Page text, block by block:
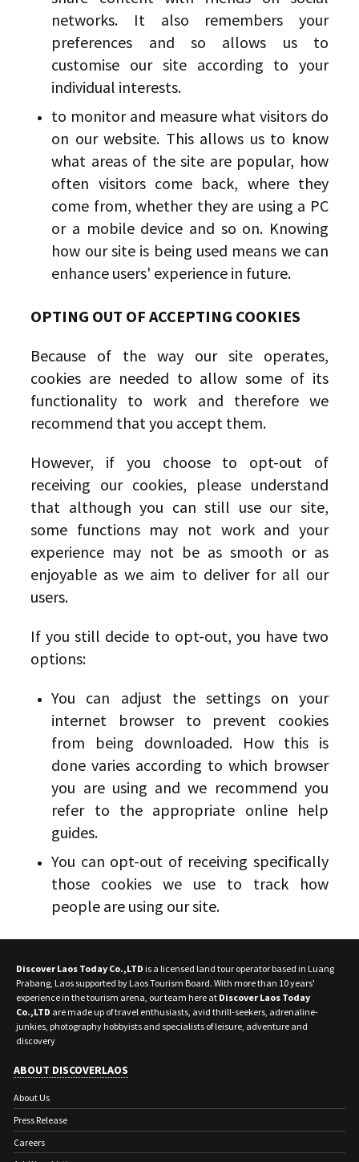
networks. It also remembers your
preferences and so allows us to
customise our site according to your
individual interests.
to monitor and measure what visitors do
on our website. This allows us to know
what areas of the site are popular, how
often visitors come back, where they
come from, whether they are using a PC
or a mobile device and so on. Knowing
how our site is being used means we can
enhance users' experience in future.
OPTING OUT OF ACCEPTING COOKIES
Because of the way our site operates,
cookies are needed to allow some of its
functionality to work and therefore we
recommend that you accept them.
However, if you choose to opt-out of
receiving our cookies, please understand
that although you can still use our site,
some functions may not work and your
experience may not be as smooth or as
enjoyable as we aim to deliver for all our
users.
If you still decide to opt-out, you have two
options:
You can adjust the settings on your
internet browser to prevent cookies
from being downloaded. How this is
done varies according to which browser
you are using and we recommend you
refer to the appropriate online help
guides.
You can opt-out of receiving specifically
those cookies we use to track how
people are using our site.
Discover Laos Today Co.,LTD is a licensed land tour operator based in Luang
Prabang, Laos supported by Laos Tourism Board. With more than 10 years'
experience in the tourism arena, our team here at Discover Laos Today
Co.,LTD are made up of travel enthusiasts, avid thrill-seekers, adrenaline-
junkies, photography hobbyists and specialists of leisure, adventure and
discovery
ABOUT DISCOVERLAOS
About Us
Press Release
Careers